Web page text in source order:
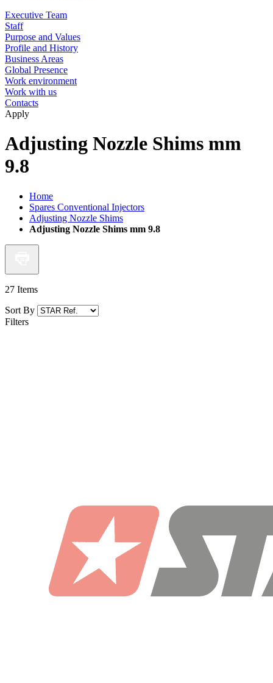
Executive Team
Staff
Purpose and Values
Profile and History
Business Areas
Global Presence
Work environment
Work with us
Contacts
Apply
Adjusting Nozzle Shims mm
9.8
Home
Spares Conventional Injectors
Adjusting Nozzle Shims
Adjusting Nozzle Shims mm 9.8
27 Items
Sort By
Filters